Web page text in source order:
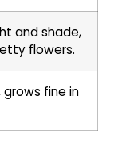
and shade,
flowers.
fine in